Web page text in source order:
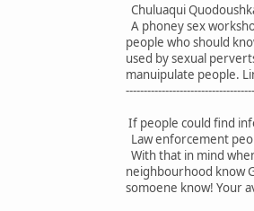
Chuluaqui
A phoney sex
people who should
used by sexual
manuipulate people.
If people could find
Law enforcement
With that in mind
neighbourhood know
somoene know! Your